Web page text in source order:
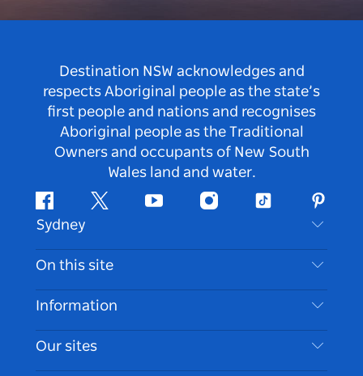
Destination NSW acknowledges and
respects Aboriginal people as the state’s
first people and nations and recognises
Aboriginal people as the Traditional
Owners and occupants of New South
Wales land and water.
FacebookTwitter Youtube InstagramTiktok
Sydney
Contact Us
Disclaimer
Cookie Notice
On this site
Destinations
Things To Do
Information
Travel Information
Accessible Sydney
Our sites